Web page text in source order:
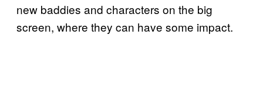
new baddies and characters on the big
screen, where they can have some impact.